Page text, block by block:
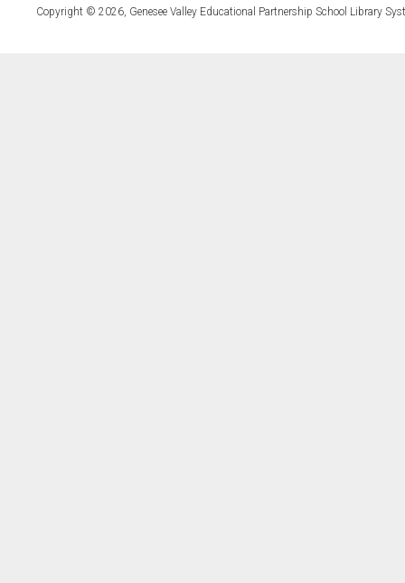
Copyright © 2026, Genesee Valley Educational Partnership School Library